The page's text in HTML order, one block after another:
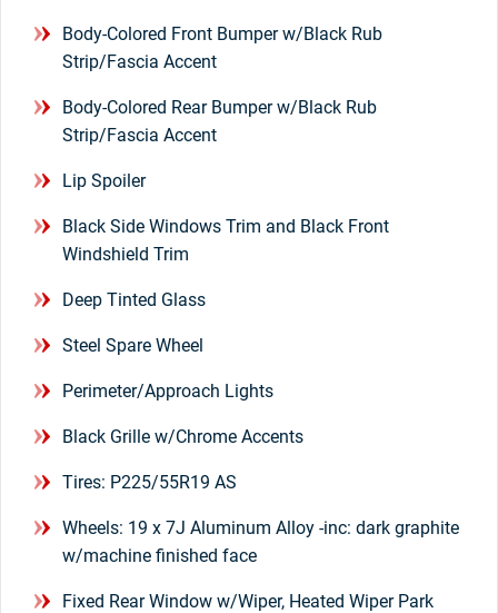
Body-Colored Front Bumper w/Black Rub
Strip/Fascia Accent
Body-Colored Rear Bumper w/Black Rub
Strip/Fascia Accent
Lip Spoiler
Black Side Windows Trim and Black Front
Windshield Trim
Deep Tinted Glass
Steel Spare Wheel
Perimeter/Approach Lights
Black Grille w/Chrome Accents
Tires: P225/55R19 AS
Wheels: 19 x 7J Aluminum Alloy -inc: dark graphite
w/machine finished face
Fixed Rear Window w/Wiper, Heated Wiper Park